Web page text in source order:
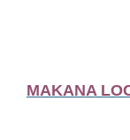
MAKANA